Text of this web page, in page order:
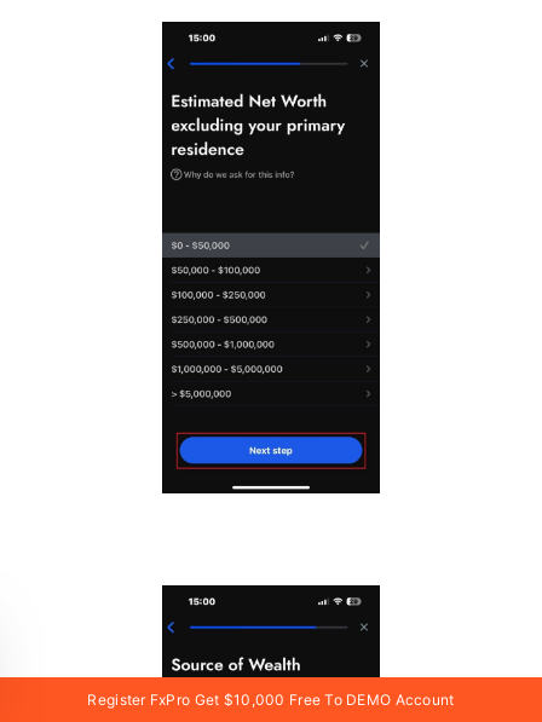
Register FxPro Get $10,000 Free To DEMO Account